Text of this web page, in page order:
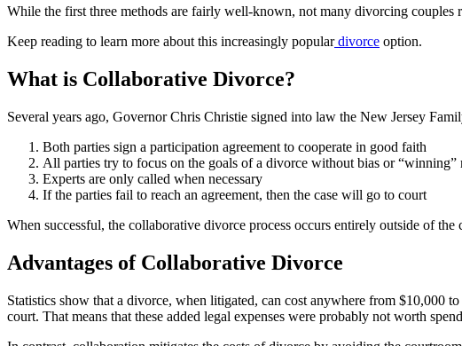
While the first three methods are fairly well-known, not many divorcing
Keep reading to learn more about this increasingly populardivorce option.
What is Collaborative Divorce?
Several years ago, Governor Chris Christie signed into law the New Jersey
Both parties sign a participation agreement to cooperate in good faith
All parties try to focus on the goals of a divorce without bias or “winning”
Experts are only called when necessary
If the parties fail to reach an agreement, then the case will go to court
When successful, the collaborative divorce process occurs entirely outside of the
Advantages of Collaborative Divorce
Statistics show that a divorce, when litigated, can cost anywhere from $10,000
court. That means that these added legal expenses were probably not worth